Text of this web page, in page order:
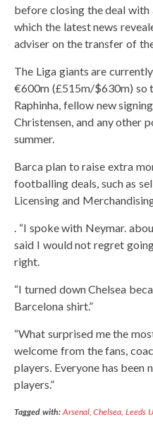
before closing the deal with
which the latest news
adviser on the transfer of
The Liga giants are
€600m (£515m/$630m) so
Raphinha, fellow new
Christensen, and any other
summer.
Barca plan to raise extra
footballing deals, such as
Licensing and
. “I spoke with Neymar.
said I would not regret
right.
“I turned down Chelsea
Barcelona shirt.”
“What surprised me the
welcome from the fans,
players. Everyone has been
players.”
Tagged with: Arsenal,Chelsea ,Leeds